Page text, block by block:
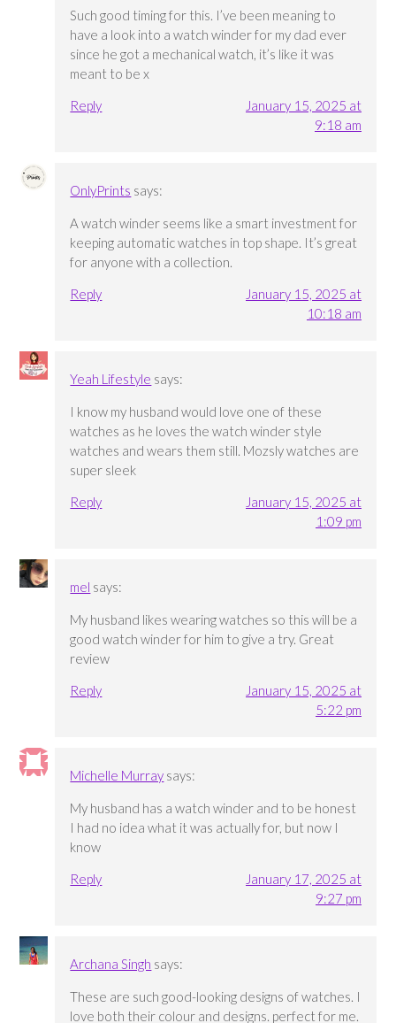
Such good timing for this. I’ve been meaning to
have a look into a watch winder for my dad ever
since he got a mechanical watch, it’s like it was
meant to be x
Reply
January 15, 2025 at
9:18 am
OnlyPrints says:
A watch winder seems like a smart investment for
keeping automatic watches in top shape. It’s great
for anyone with a collection.
Reply
January 15, 2025 at
10:18 am
Yeah Lifestyle says:
I know my husband would love one of these
watches as he loves the watch winder style
watches and wears them still. Mozsly watches are
super sleek
Reply
January 15, 2025 at
1:09 pm
mel says:
My husband likes wearing watches so this will be a
good watch winder for him to give a try. Great
review
Reply
January 15, 2025 at
5:22 pm
Michelle Murray says:
My husband has a watch winder and to be honest
I had no idea what it was actually for, but now I
know
Reply
January 17, 2025 at
9:27 pm
Archana Singh says:
These are such good-looking designs of watches. I
love both their colour and designs. perfect for me.